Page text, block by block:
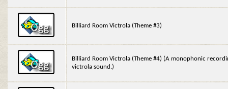
Billiard Room Victrola (Theme #3)
Billiard Room Victrola (Theme #4) (A monophonic
victrola sound.)